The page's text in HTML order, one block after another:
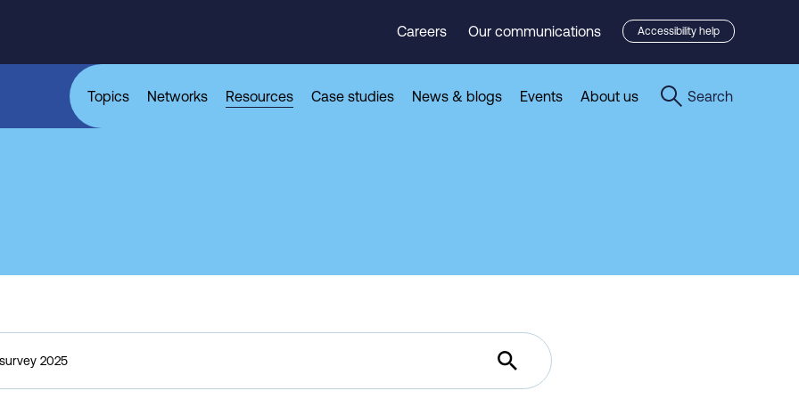
Careers Our communications Accessibility help
Topics Networks Resources Case studies News & blogs Events About us Search